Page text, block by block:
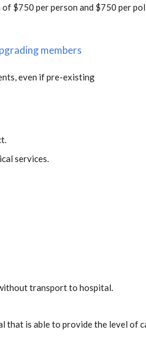
$750 per person and $750 per
members
even if pre-existing
services.
transport to hospital.
is able to provide the level of